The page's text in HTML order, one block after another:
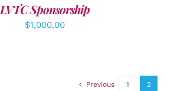
LVTC Sponsorship
$1,000.00
Previous 1 2